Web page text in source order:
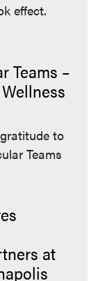
effect.
Teams –
to
Teams
at